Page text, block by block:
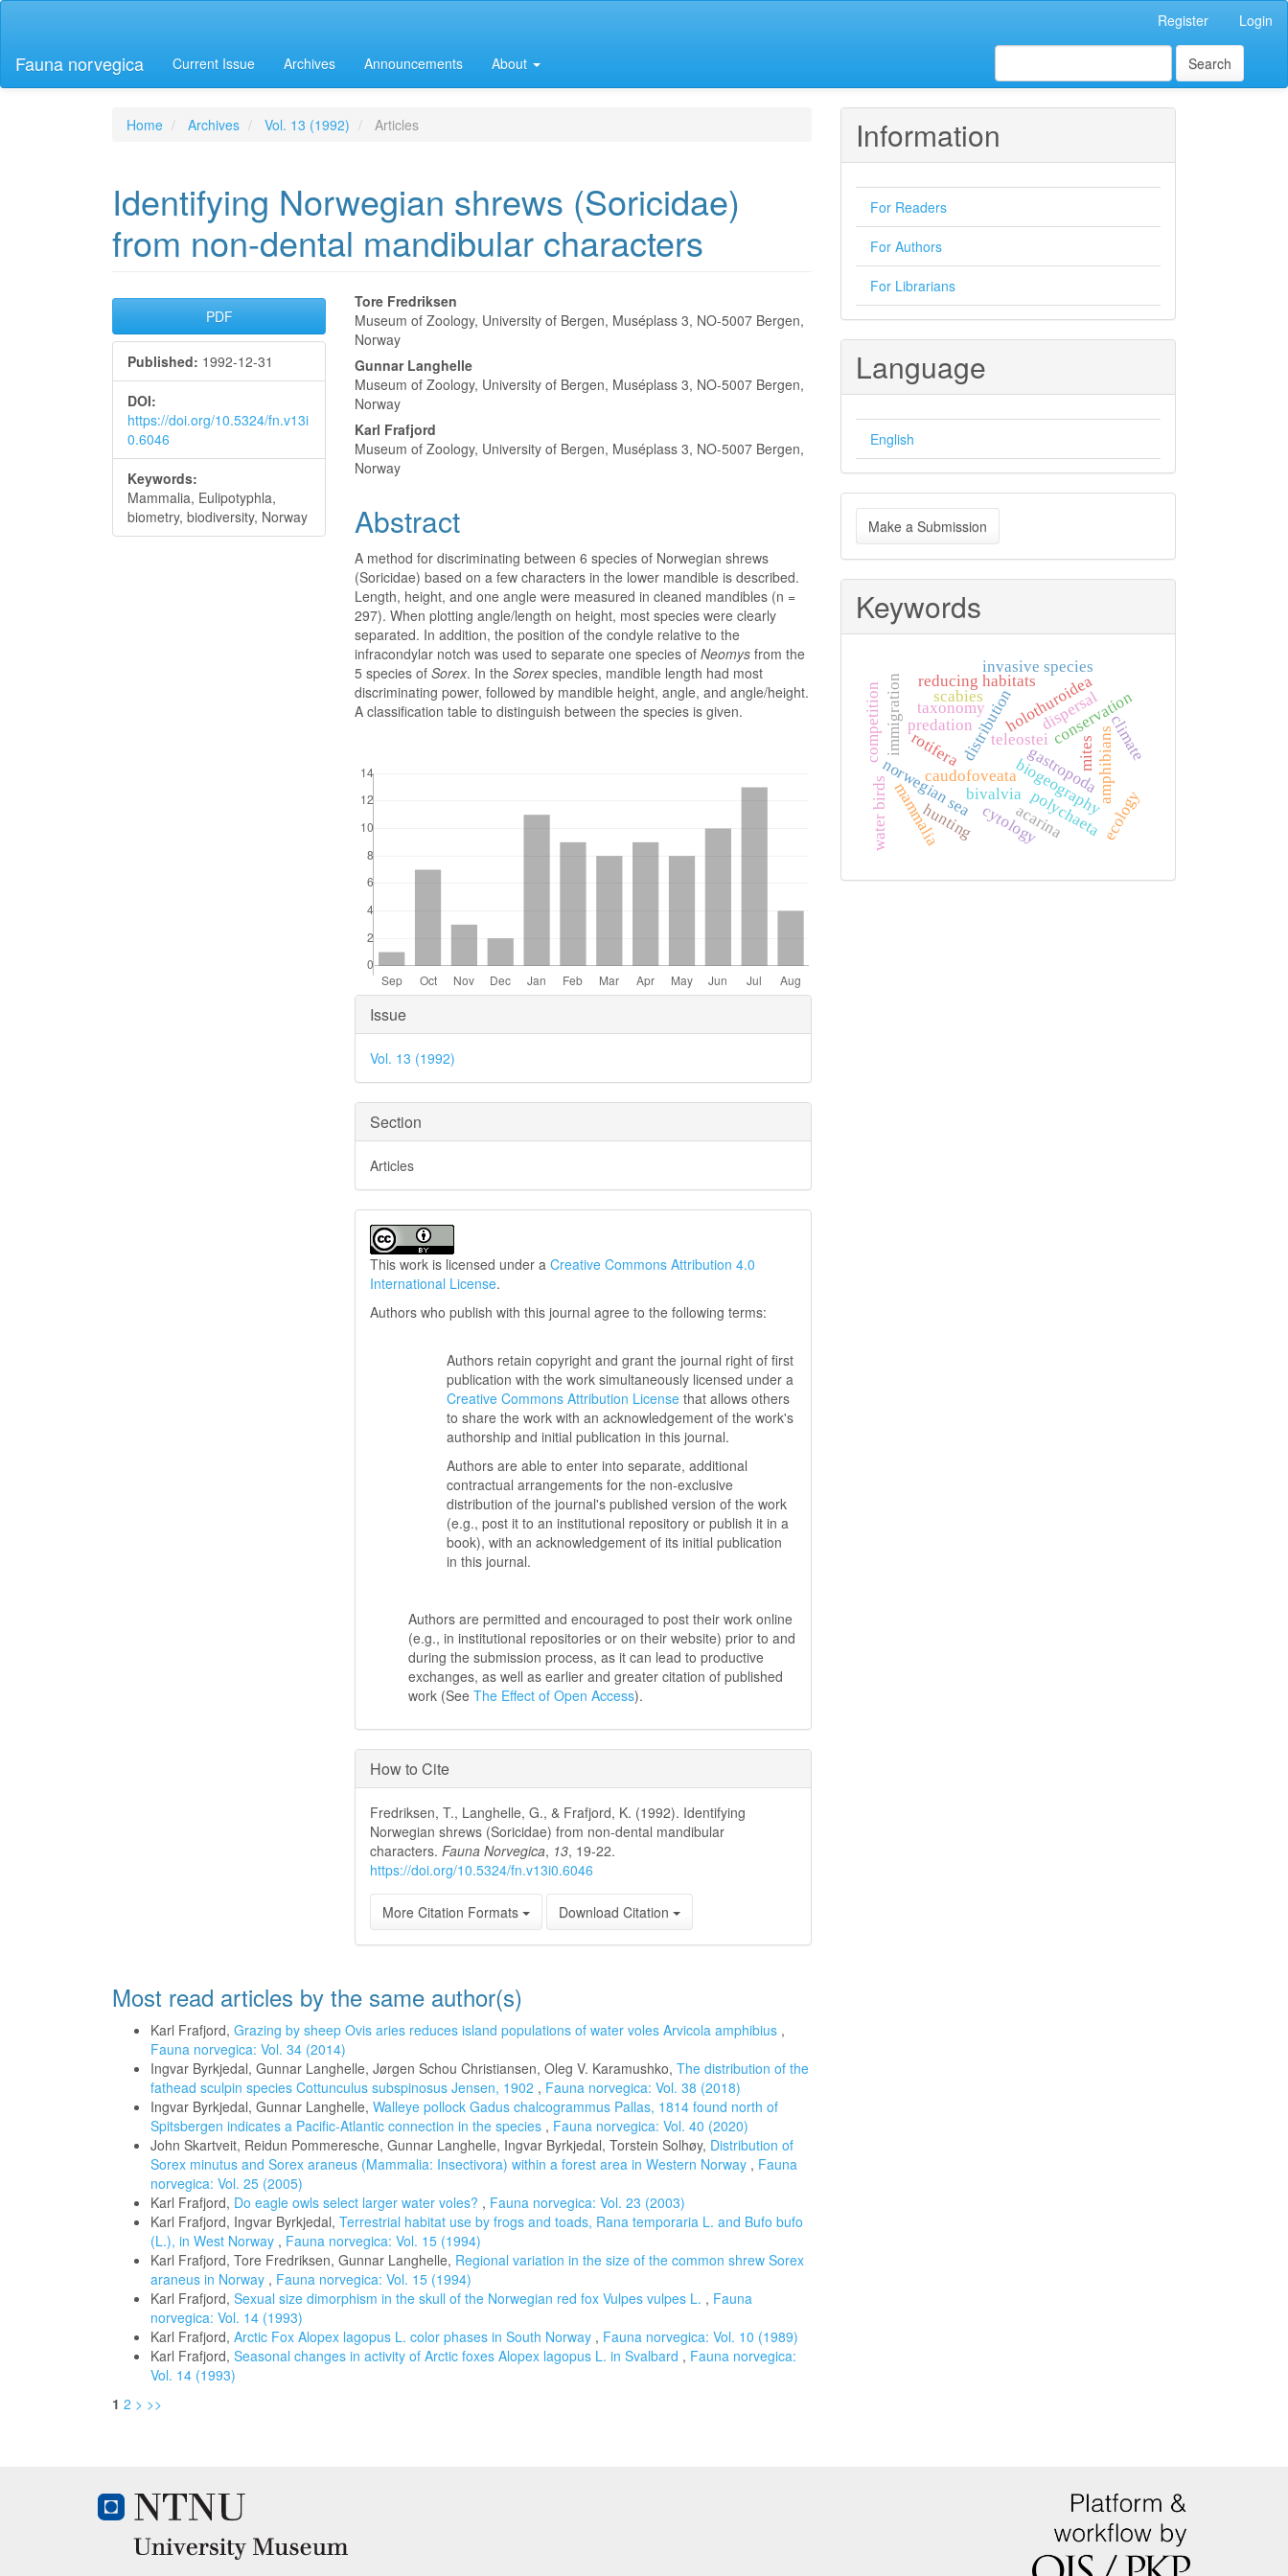
Content
Sidebar
Register Login
Fauna norvegica Current Issue Archives Announcements About Search
Home Archives Vol. 13 (1992) Articles
Identifying Norwegian shrews (Soricidae)
from non-dental mandibular characters
Article
Sidebar
PDF
Published: 1992-12-31
DOI:
https://doi.org/10.5324/fn.v13i
0.6046
Keywords:
Mammalia, Eulipotyphla,
biometry, biodiversity, Norway
Main
Article
Content
Tore Fredriksen
Museum of Zoology, University of Bergen, Muséplass 3, NO-5007 Bergen,
Norway
Gunnar Langhelle
Museum of Zoology, University of Bergen, Muséplass 3, NO-5007 Bergen,
Norway
Karl Frafjord
Museum of Zoology, University of Bergen, Muséplass 3, NO-5007 Bergen,
Norway
Abstract
A method for discriminating between 6 species of Norwegian shrews
(Soricidae) based on a few characters in the lower mandible is described.
Length, height, and one angle were measured in cleaned mandibles (n =
297). When plotting angle/length on height, most species were clearly
separated. In addition, the position of the condyle relative to the
infracondylar notch was used to separate one species ofNeomys from the
5 species ofSorex. In theSorex species, mandible length had most
discriminating power, followed by mandible height, angle, and angle/height.
A classification table to distinguish between the species is given.
Article
Details
Issue
Vol. 13 (1992)
Section
Articles
This work is licensed under aCreative Commons Attribution 4.0
International License.
Authors who publish with this journal agree to the following terms:
Authors retain copyright and grant the journal right of first
publication with the work simultaneously licensed under a
Creative Commons Attribution License that allows others
to share the work with an acknowledgement of the work's
authorship and initial publication in this journal.
Authors are able to enter into separate, additional
contractual arrangements for the non-exclusive
distribution of the journal's published version of the work
(e.g., post it to an institutional repository or publish it in a
book), with an acknowledgement of its initial publication
in this journal.
Authors are permitted and encouraged to post their work online
(e.g., in institutional repositories or on their website) prior to and
during the submission process, as it can lead to productive
exchanges, as well as earlier and greater citation of published
work (SeeThe Effect of Open Access).
How to Cite
Fredriksen, T., Langhelle, G., & Frafjord, K. (1992). Identifying
Norwegian shrews (Soricidae) from non-dental mandibular
characters.Fauna Norvegica, 13, 19-22.
https://doi.org/10.5324/fn.v13i0.6046
More Citation Formats Download Citation
Most read articles by the same author(s)
Karl Frafjord, Grazing by sheep Ovis aries reduces island populations of water voles Arvicola amphibius ,
Fauna norvegica: Vol. 34 (2014)
Ingvar Byrkjedal, Gunnar Langhelle, Jørgen Schou Christiansen, Oleg V. Karamushko, The distribution of the
fathead sculpin species Cottunculus subspinosus Jensen, 1902 , Fauna norvegica: Vol. 38 (2018)
Ingvar Byrkjedal, Gunnar Langhelle, Walleye pollock Gadus chalcogrammus Pallas, 1814 found north of
Spitsbergen indicates a Pacific-Atlantic connection in the species , Fauna norvegica: Vol. 40 (2020)
John Skartveit, Reidun Pommeresche, Gunnar Langhelle, Ingvar Byrkjedal, Torstein Solhøy, Distribution of
Sorex minutus and Sorex araneus (Mammalia: Insectivora) within a forest area in Western Norway , Fauna
norvegica: Vol. 25 (2005)
Karl Frafjord, Do eagle owls select larger water voles? , Fauna norvegica: Vol. 23 (2003)
Karl Frafjord, Ingvar Byrkjedal, Terrestrial habitat use by frogs and toads, Rana temporaria L. and Bufo bufo
(L.), in West Norway , Fauna norvegica: Vol. 15 (1994)
Karl Frafjord, Tore Fredriksen, Gunnar Langhelle, Regional variation in the size of the common shrew Sorex
araneus in Norway , Fauna norvegica: Vol. 15 (1994)
Karl Frafjord, Sexual size dimorphism in the skull of the Norwegian red fox Vulpes vulpes L. , Fauna
norvegica: Vol. 14 (1993)
Karl Frafjord, Arctic Fox Alopex lagopus L. color phases in South Norway , Fauna norvegica: Vol. 10 (1989)
Karl Frafjord, Seasonal changes in activity of Arctic foxes Alopex lagopus L. in Svalbard , Fauna norvegica:
Vol. 14 (1993)
1 2 > >>
Information
For Readers
For Authors
For Librarians
Language
English
Make
a
Submission
Make a Submission
Keywords
teleostei
norwegian sea
distribution
gastropoda
bivalviabiogeography
conservation
amphibians
caudofoveata
rotifera
taxonomy dispersal
mammalia
immigration
polychaeta
reducing habitatsholothuroidea
cytology ecology
invasive species
climate
competition predation
water birds hunting
mites
scabies
acarina